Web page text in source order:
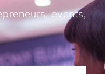
events,